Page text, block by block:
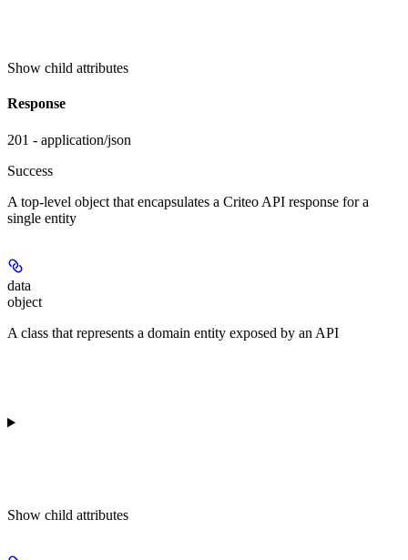
Show child attributes
Response
201 - application/json
Success
A top-level object that encapsulates a Criteo API response for a
single entity
data
object
A class that represents a domain entity exposed by an API
Show child attributes